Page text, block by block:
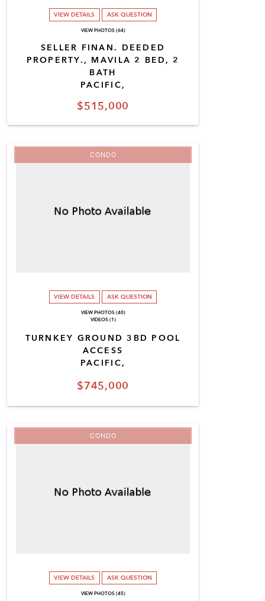
$515,000
SELLER FINAN. DEEDED
PROPERTY., MAVILA 2 BED, 2
BATH
PACIFIC,
VIEW DETAILS ASK QUESTION
VIEW PHOTOS (64)
$745,000
TURNKEY GROUND 3BD POOL
ACCESS
PACIFIC,
CONDO
VIEW DETAILS ASK QUESTION
VIEW PHOTOS (40)
VIDEOS (1)
CONDO
VIEW DETAILS ASK QUESTION
VIEW PHOTOS (45)